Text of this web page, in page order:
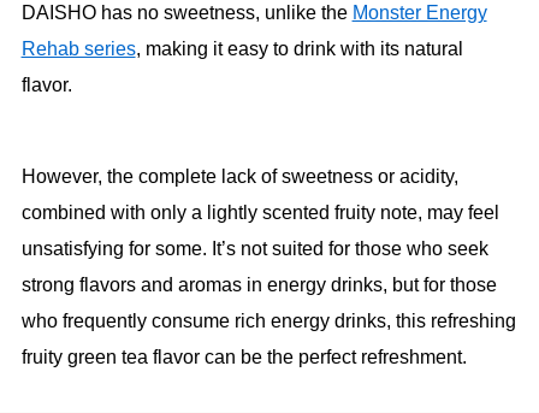
DAISHO has no sweetness, unlike the Monster Energy
Rehab series, making it easy to drink with its natural
flavor.
However, the complete lack of sweetness or acidity,
combined with only a lightly scented fruity note, may feel
unsatisfying for some. It’s not suited for those who seek
strong flavors and aromas in energy drinks, but for those
who frequently consume rich energy drinks, this refreshing
fruity green tea flavor can be the perfect refreshment.